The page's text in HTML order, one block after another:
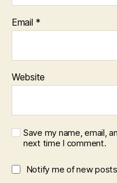
Email *
Website
Save my name, email,
next time I comment.
Notify me of new